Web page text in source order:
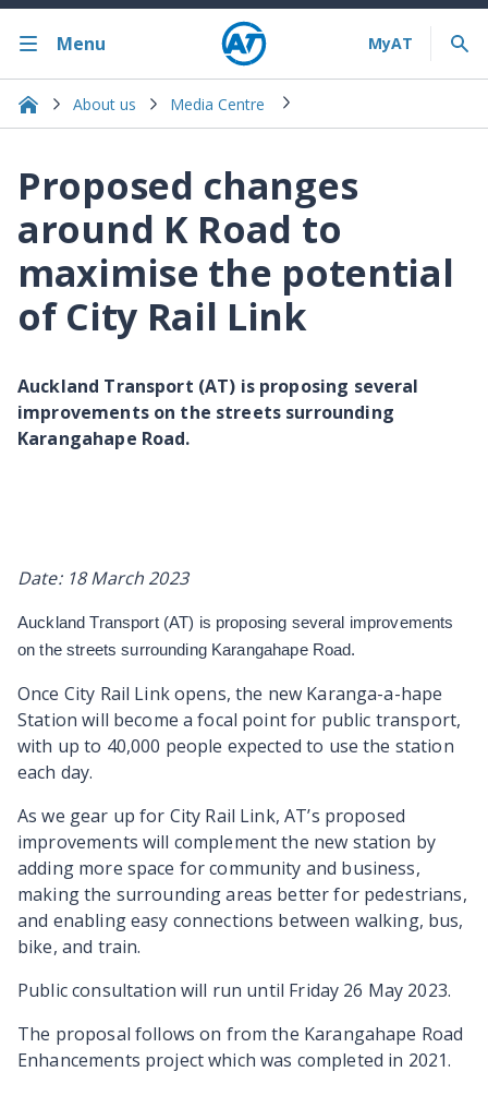
Menu
About us Media Centre
Proposed changes
around K Road to
maximise the potential
of City Rail Link
Auckland Transport (AT) is proposing several
improvements on the streets surrounding
Karangahape Road.
Date: 18 March 2023
Auckland Transport (AT) is proposing several improvements
on the streets surrounding Karangahape Road.
Once City Rail Link opens, the new Karanga-a-hape
Station will become a focal point for public transport,
with up to 40,000 people expected to use the station
each day.
As we gear up for City Rail Link, AT’s proposed
improvements will complement the new station by
adding more space for community and business,
making the surrounding areas better for pedestrians,
and enabling easy connections between walking, bus,
bike, and train.
Public consultation will run until Friday 26 May 2023.
The proposal follows on from the Karangahape Road
Enhancements project which was completed in 2021.